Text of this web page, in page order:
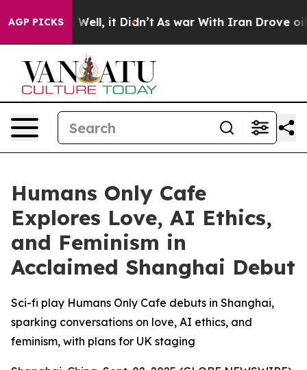
AGP PICKS
40%. Well, it Didn’t As war With Iran Drove oil
Humans Only Cafe
Explores Love, AI Ethics,
and Feminism in
Acclaimed Shanghai Debut
Sci-fi play Humans Only Cafe debuts in Shanghai,
sparking conversations on love, AI ethics, and
feminism, with plans for UK staging